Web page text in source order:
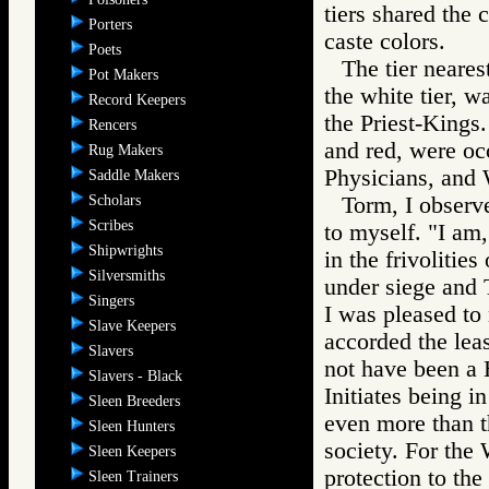
Porters
Poets
Pot Makers
Record Keepers
Rencers
Rug Makers
Saddle Makers
Scholars
Scribes
Shipwrights
Silversmiths
Singers
Slave Keepers
Slavers
Slavers - Black
Sleen Breeders
Sleen Hunters
Sleen Keepers
Sleen Trainers
tiers shared the
caste colors.
The tier
the white tier,
the Priest-
and red, were
Physicians, and
Torm, I
to myself. "I
in the frivolities
under siege
I was pleased
accorded the
not have been a
Initiates being
even more than
society. For the
protection to